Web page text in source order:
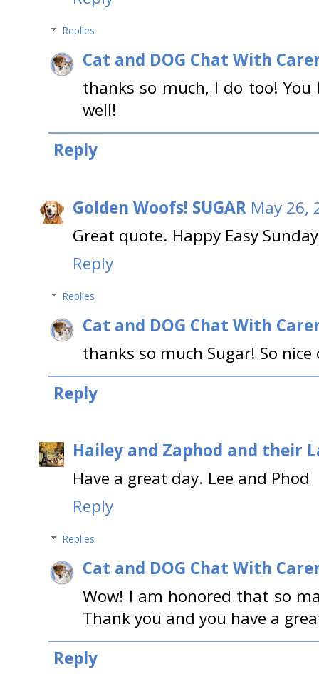
Replies
Cat and DOG Chat With
thanks so much, I do too!
well!
Reply
Golden Woofs! SUGAR May 26,
Great quote. Happy Easy
Reply
Replies
Cat and DOG Chat With
thanks so much Sugar! So
Reply
Hailey and Zaphod and their
Have a great day. Lee and Phod
Reply
Replies
Cat and DOG Chat With
Wow! I am honored that so
Thank you and you have a
Reply